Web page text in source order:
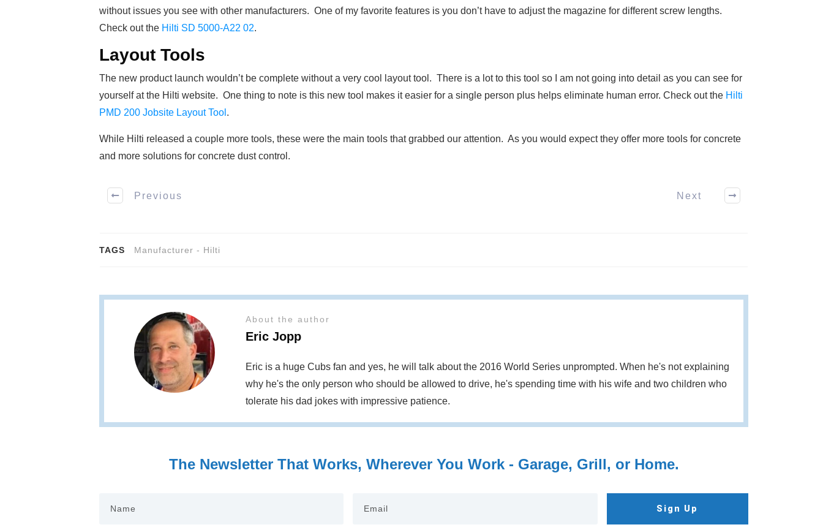
without issues you see with other manufacturers. One of my favorite features is you don’t have to adjust the magazine for different screw lengths.
Check out the Hilti SD 5000-A22 02.
Layout Tools
The new product launch wouldn’t be complete without a very cool layout tool. There is a lot to this tool so I am not going into detail as you can see for
yourself at the Hilti website. One thing to note is this new tool makes it easier for a single person plus helps eliminate human error. Check out the Hilti
PMD 200 Jobsite Layout Tool .
While Hilti released a couple more tools, these were the main tools that grabbed our attention. As you would expect they offer more tools for concrete
and more solutions for concrete dust control.
Previous Next
TAGS Manufacturer - Hilti
About the author
Eric Jopp
Eric is a huge Cubs fan and yes, he will talk about the 2016 World Series unprompted. When he's not explaining
why he's the only person who should be allowed to drive, he's spending time with his wife and two children who
tolerate his dad jokes with impressive patience.
The Newsletter That Works, Wherever You Work - Garage, Grill, or Home.
Sign Up